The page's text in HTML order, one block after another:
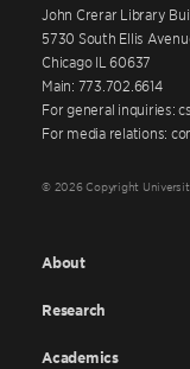
John Crerar Library
5730 South Ellis
Chicago IL 60637
Main: 773.702.6614
For general inquiries:
For media relations:
© 2026 Copyright
About
Research
Academics